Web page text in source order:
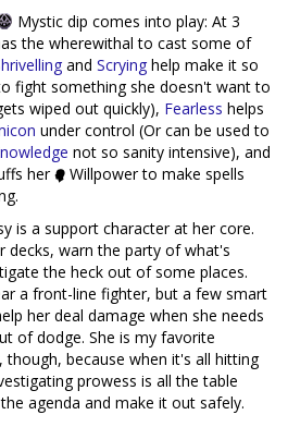
Mystic dip comes into play: At 3
the wherewithal to cast some of
and Scrying help make it so
fight something she doesn't want to
wiped out quickly), Fearless helps
under control (Or can be used to
not so sanity intensive), and
her
Willpower to make spells
is a support character at her core.
decks, warn the party of what's
the heck out of some places.
a front-line fighter, but a few smart
her deal damage when she needs
of dodge. She is my favorite
though, because when it's all hitting
prowess is all the table
agenda and make it out safely.